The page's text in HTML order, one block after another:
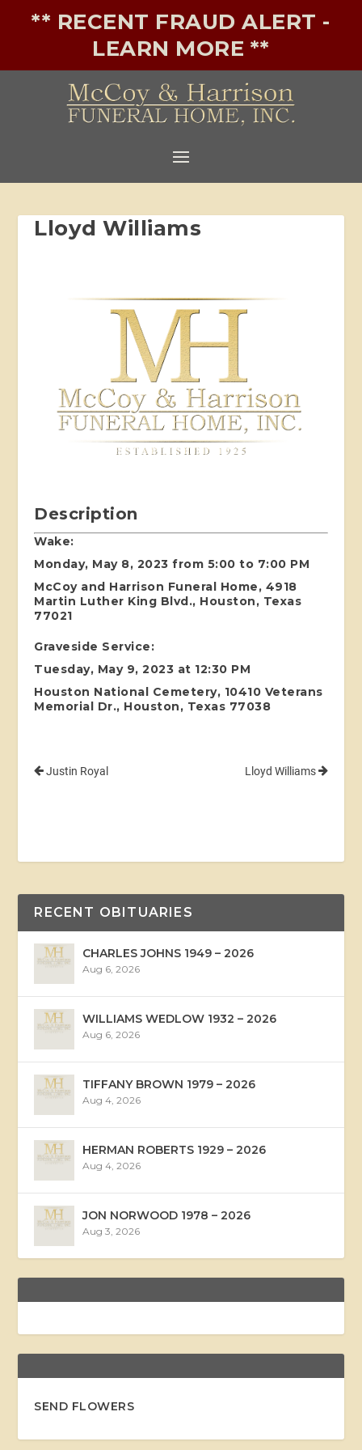
** RECENT FRAUD ALERT -
LEARN MORE **
Lloyd Williams
Description
Wake:
Monday, May 8, 2023 from 5:00 to 7:00 PM
McCoy and Harrison Funeral Home, 4918
Martin Luther King Blvd., Houston, Texas
77021
Graveside Service:
Tuesday, May 9, 2023 at 12:30 PM
Houston National Cemetery, 10410 Veterans
Memorial Dr., Houston, Texas 77038
Justin Royal Lloyd Williams
RECENT OBITUARIES
CHARLES JOHNS 1949 – 2026
Aug 6, 2026
WILLIAMS WEDLOW 1932 – 2026
Aug 6, 2026
TIFFANY BROWN 1979 – 2026
Aug 4, 2026
HERMAN ROBERTS 1929 – 2026
Aug 4, 2026
JON NORWOOD 1978 – 2026
Aug 3, 2026
SEND FLOWERS